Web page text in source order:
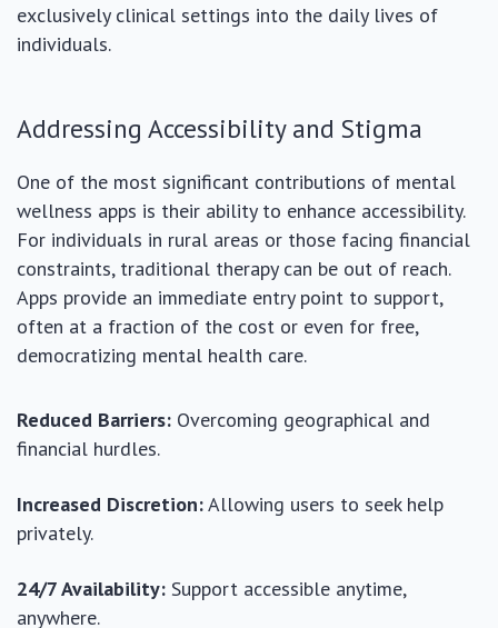
exclusively clinical settings into the daily lives of
individuals.
Addressing Accessibility and Stigma
One of the most significant contributions of mental
wellness apps is their ability to enhance accessibility.
For individuals in rural areas or those facing financial
constraints, traditional therapy can be out of reach.
Apps provide an immediate entry point to support,
often at a fraction of the cost or even for free,
democratizing mental health care.
Reduced Barriers: Overcoming geographical and
financial hurdles.
Increased Discretion:Allowing users to seek help
privately.
24/7 Availability: Support accessible anytime,
anywhere.